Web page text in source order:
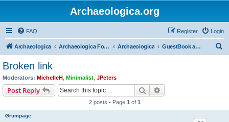
Archaeologica.org
FAQ Login
Register
Archaeologica Archaeologica Forum Archaeologica GuestBook and Comment Section
Broken link
Moderators: MichelleH Minimalist JPeters
Post Reply Search
2 posts • Page 1 of 1
Grumpage